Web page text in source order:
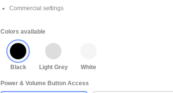
Commercial settings
Colors available
Black Light Grey White
Power & Volume Button Access